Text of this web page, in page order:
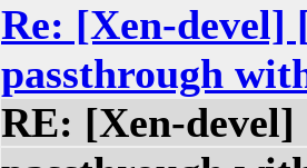
Re: [Xen-devel]
passthrough
RE: [Xen-